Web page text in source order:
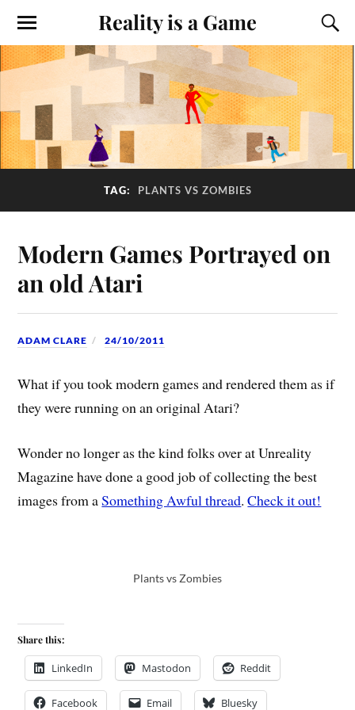
Reality is a Game
TAG: PLANTS VS ZOMBIES
Modern Games Portrayed on
an old Atari
ADAM CLARE 24/10/2011
What if you took modern games and rendered them as if
they were running on an original Atari?
Wonder no longer as the kind folks over at Unreality
Magazine have done a good job of collecting the best
images from aSomething Awful thread.Check it out!
Plants vs Zombies
Share this:
LinkedIn Mastodon Reddit
Facebook Email Bluesky